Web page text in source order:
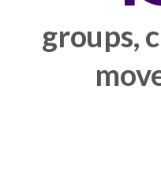
groups,